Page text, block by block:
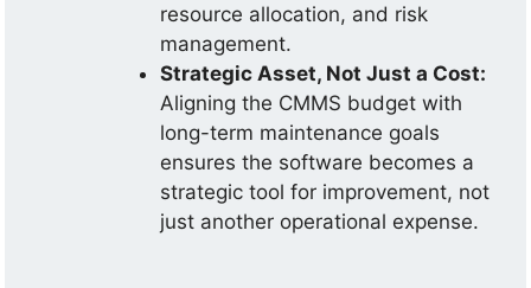
resource allocation, and risk
management.
Strategic Asset, Not Just a Cost:
Aligning the CMMS budget with
long-term maintenance goals
ensures the software becomes a
strategic tool for improvement, not
just another operational expense.